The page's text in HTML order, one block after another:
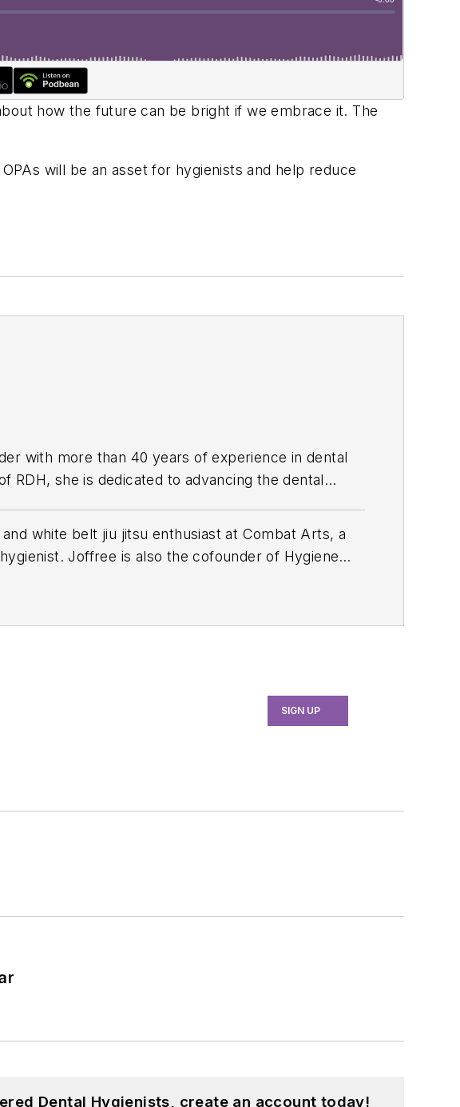
how the future can be bright if we embrace it. The
will be an asset for hygienists and help reduce
with more than 40 years of experience in dental
RDH, she is dedicated to advancing the dental
to this role, she served as manager of professional
contributed her expertise through committee
Association and the American Academy of
white belt jiu jitsu enthusiast at Combat Arts, a
Joffree is also the cofounder of Hygiene
she continually strives for excellence. Joffree
SIGN UP
Dental Hygienists, create an account today!